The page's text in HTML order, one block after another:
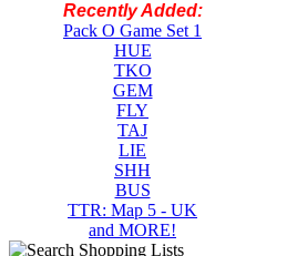
Recently Added:
Pack O Game Set 1
HUE
TKO
GEM
FLY
TAJ
LIE
SHH
BUS
TTR: Map 5 - UK
and MORE!